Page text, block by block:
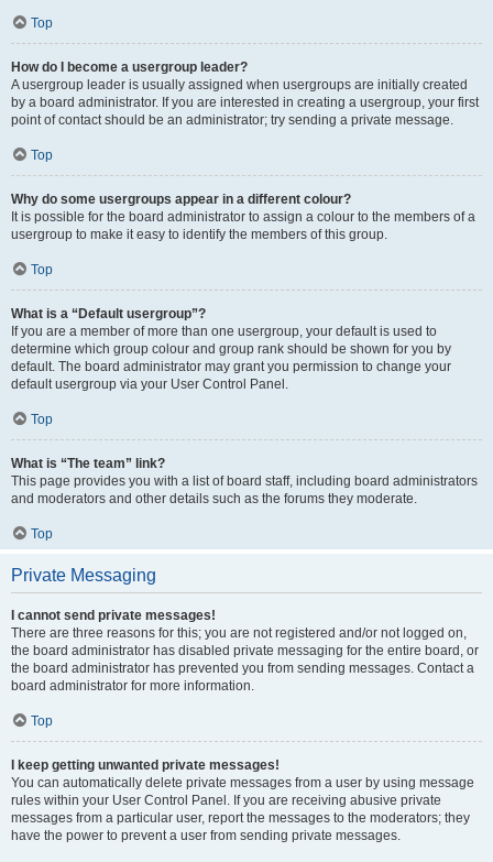
Top
How do I become a usergroup leader?
A usergroup leader is usually assigned when usergroups are initially created
by a board administrator. If you are interested in creating a usergroup, your first
point of contact should be an administrator; try sending a private message.
Top
Why do some usergroups appear in a different colour?
It is possible for the board administrator to assign a colour to the members of a
usergroup to make it easy to identify the members of this group.
Top
What is a “Default usergroup”?
If you are a member of more than one usergroup, your default is used to
determine which group colour and group rank should be shown for you by
default. The board administrator may grant you permission to change your
default usergroup via your User Control Panel.
Top
What is “The team” link?
This page provides you with a list of board staff, including board administrators
and moderators and other details such as the forums they moderate.
Top
Private Messaging
I cannot send private messages!
There are three reasons for this; you are not registered and/or not logged on,
the board administrator has disabled private messaging for the entire board, or
the board administrator has prevented you from sending messages. Contact a
board administrator for more information.
Top
I keep getting unwanted private messages!
You can automatically delete private messages from a user by using message
rules within your User Control Panel. If you are receiving abusive private
messages from a particular user, report the messages to the moderators; they
have the power to prevent a user from sending private messages.